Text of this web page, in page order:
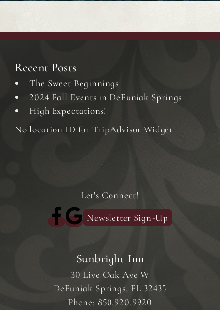
Recent Posts
The Sweet Beginnings
2024 Fall Events in DeFuniak Springs
High Expectations!
No location ID for TripAdvisor Widget
Let's Connect!
Newsletter Sign-Up
Sunbright Inn
30 Live Oak Ave W
DeFuniak Springs, FL 32435
Phone: 850.920.9920